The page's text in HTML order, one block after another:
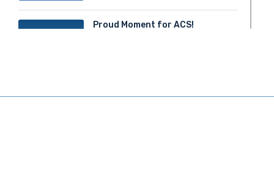
Proud Moment for ACS!